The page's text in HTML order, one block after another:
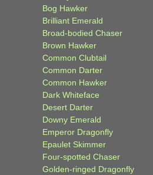
Bog Hawker
Brilliant Emerald
Broad-bodied Chaser
Brown Hawker
Common Clubtail
Common Darter
Common Hawker
Dark Whiteface
Desert Darter
Downy Emerald
Emperor Dragonfly
Epaulet Skimmer
Four-spotted Chaser
Golden-ringed Dragonfly